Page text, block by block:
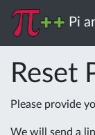
Pi
Reset
Please provide
We will send a